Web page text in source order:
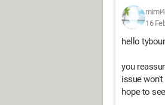
16
hello
you
issue
hope to